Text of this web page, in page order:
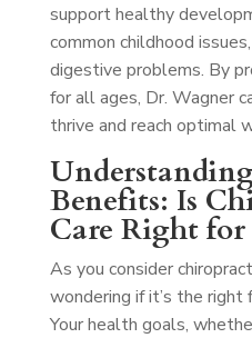
support healthy
common childhood
digestive problems. By
for all ages, Dr. Wagner
thrive and reach optimal
Benefits: Is
Care Right for
As you consider
wondering if it’s the right
Your health goals,